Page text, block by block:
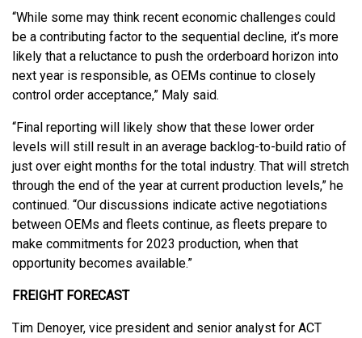
“While some may think recent economic challenges could
be a contributing factor to the sequential decline, it’s more
likely that a reluctance to push the orderboard horizon into
next year is responsible, as OEMs continue to closely
control order acceptance,” Maly said.
“Final reporting will likely show that these lower order
levels will still result in an average backlog-to-build ratio of
just over eight months for the total industry. That will stretch
through the end of the year at current production levels,” he
continued. “Our discussions indicate active negotiations
between OEMs and fleets continue, as fleets prepare to
make commitments for 2023 production, when that
opportunity becomes available.”
FREIGHT FORECAST
Tim Denoyer, vice president and senior analyst for ACT